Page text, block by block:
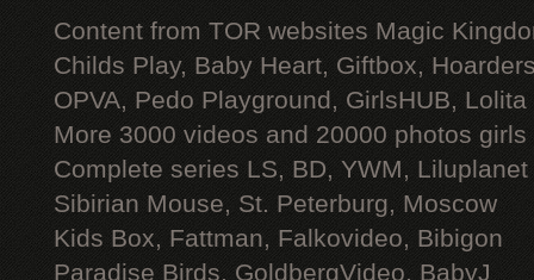
Content from TOR websites Magic
Childs Play, Baby Heart, Giftbox,
OPVA, Pedo Playground, GirlsHUB, Lolita
More 3000 videos and 20000 photos
Complete series LS, BD, YWM, Liluplanet
Sibirian Mouse, St. Peterburg, Moscow
Kids Box, Fattman, Falkovideo, Bibigon
Paradise Birds, GoldbergVideo, BabyJ